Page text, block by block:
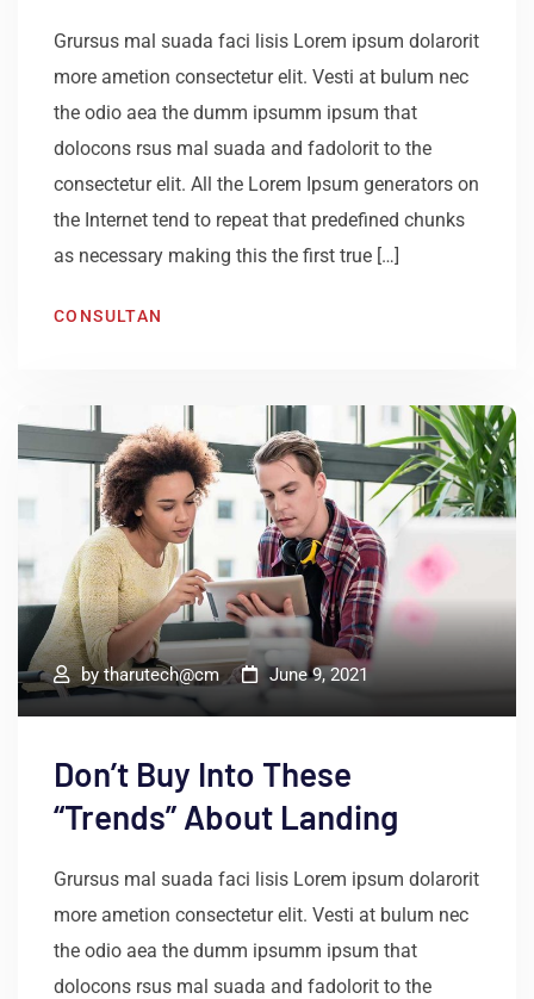
Grursus mal suada faci lisis Lorem ipsum dolarorit
more ametion consectetur elit. Vesti at bulum nec
the odio aea the dumm ipsumm ipsum that
dolocons rsus mal suada and fadolorit to the
consectetur elit. All the Lorem Ipsum generators on
the Internet tend to repeat that predefined chunks
as necessary making this the first true […]
CONSULTAN
bytharutech@cm June 9, 2021
Don’t Buy Into These
“Trends” About Landing
Grursus mal suada faci lisis Lorem ipsum dolarorit
more ametion consectetur elit. Vesti at bulum nec
the odio aea the dumm ipsumm ipsum that
dolocons rsus mal suada and fadolorit to the